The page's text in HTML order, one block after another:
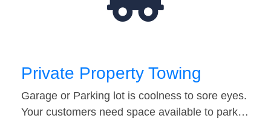
Private Property Towing
Garage or Parking lot is coolness to sore eyes.
Your customers need space available to park…